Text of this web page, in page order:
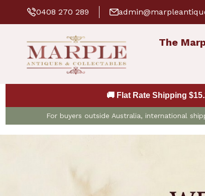
0408 270 289
The
🚚 Flat Rate Shipping
For buyers outside Australia, international